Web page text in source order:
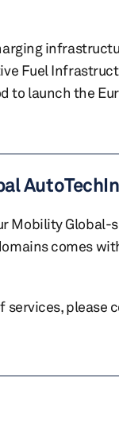
Fuel
to launch the
Mobility
comes
services,